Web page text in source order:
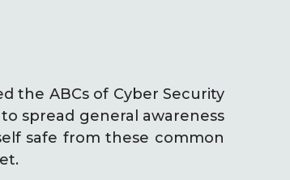
the ABCs of Cyber Security
spread general awareness
safe from these common